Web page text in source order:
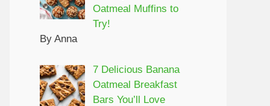
Oatmeal Muffins to
Try!
By Anna
7 Delicious Banana
Oatmeal Breakfast
Bars You’ll Love